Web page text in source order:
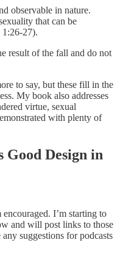
observable in nature.
that can be
1:26-27).
result of the fall and do not
to say, but these fill in the
My book also addresses
virtue, sexual
with plenty of
Good Design in
I’m starting to
and will post links to those
suggestions for podcasts